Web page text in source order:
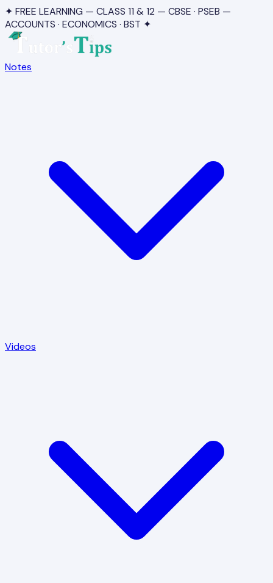
✦ FREE LEARNING — CLASS 11 & 12 — CBSE · PSEB —
ACCOUNTS · ECONOMICS · BST ✦
Notes
Videos